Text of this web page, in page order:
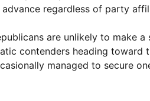
regardless of party
are unlikely to make
contenders heading toward
managed to secure